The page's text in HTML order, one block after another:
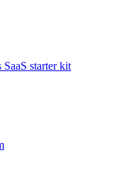
starter kit